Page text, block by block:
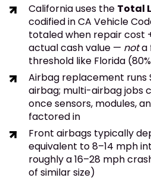
California uses the Total
codified in CA Vehicle
totaled when repair cost
actual cash value — nota
threshold like Florida
Airbag replacement runs
airbag; multi-airbag jobs
once sensors, modules,
factored in
Front airbags typically
equivalent to 8–14 mph
roughly a 16–28 mph
of similar size)